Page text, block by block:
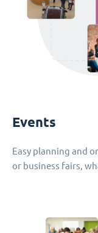
Events
Easy planning and
or business fairs,